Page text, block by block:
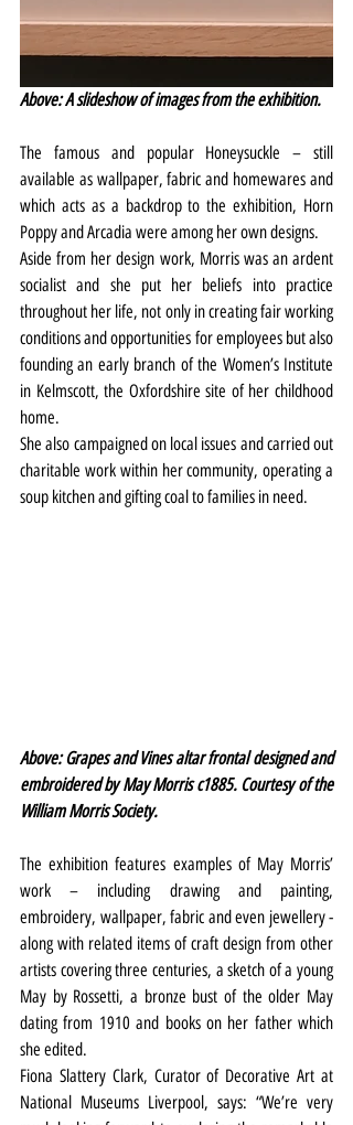
Above: A slideshow of images from the exhibition.
The famous and popular Honeysuckle – still
available as wallpaper, fabric and homewares and
which acts as a backdrop to the exhibition, Horn
Poppy and Arcadia were among her own designs.
Aside from her design work, Morris was an ardent
socialist and she put her beliefs into practice
throughout her life, not only in creating fair working
conditions and opportunities for employees but also
founding an early branch of the Women’s Institute
in Kelmscott, the Oxfordshire site of her childhood
home.
She also campaigned on local issues and carried out
charitable work within her community, operating a
soup kitchen and gifting coal to families in need.
Above: Grapes and Vines altar frontal designed and
embroidered by May Morris c1885. Courtesy of the
William Morris Society.
The exhibition features examples of May Morris’
work – including drawing and painting,
embroidery, wallpaper, fabric and even jewellery -
along with related items of craft design from other
artists covering three centuries, a sketch of a young
May by Rossetti, a bronze bust of the older May
dating from 1910 and books on her father which
she edited.
Fiona Slattery Clark, Curator of Decorative Art at
National Museums Liverpool, says: “We’re very